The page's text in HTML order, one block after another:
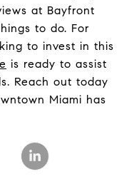
at Bayfront
to do. For
to invest in this
is ready to assist
Reach out today
Miami has